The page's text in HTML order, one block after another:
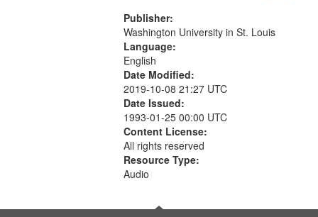
Publisher:
Washington University in St. Louis
Language:
English
Date Modified:
2019-10-08 21:27 UTC
Date Issued:
1993-01-25 00:00 UTC
Content License:
All rights reserved
Resource Type:
Audio